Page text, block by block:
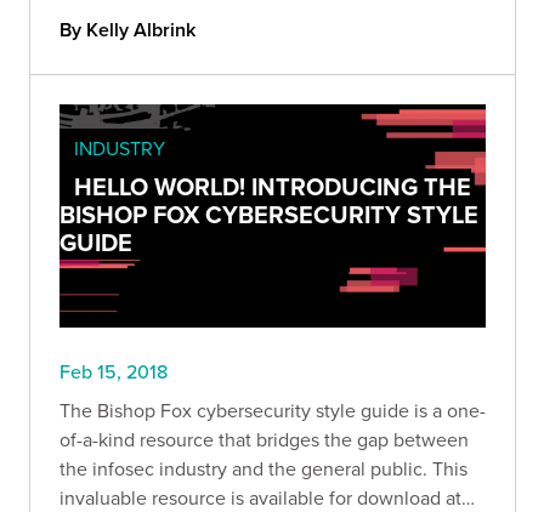
By Kelly Albrink
INDUSTRY
HELLO WORLD! INTRODUCING THE
BISHOP FOX CYBERSECURITY STYLE
GUIDE
Feb 15, 2018
The Bishop Fox cybersecurity style guide is a one-
of-a-kind resource that bridges the gap between
the infosec industry and the general public. This
invaluable resource is available for download at